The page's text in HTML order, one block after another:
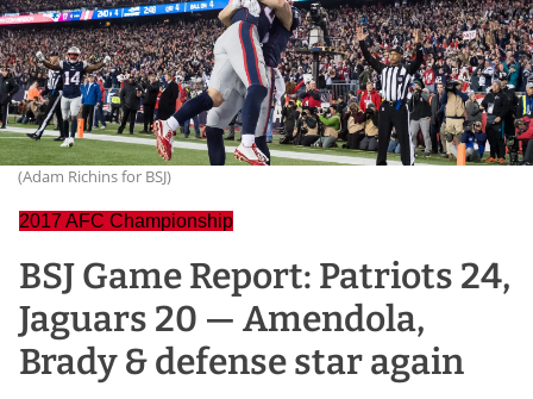
(Adam Richins for BSJ)
2017 AFC Championship
BSJ Game Report: Patriots 24,
Jaguars 20 — Amendola,
Brady & defense star again